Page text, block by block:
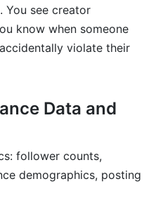
You see creator
know when someone
violate their
Data and
follower counts,
demographics, posting